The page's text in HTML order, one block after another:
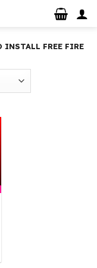
INSTALL FREE FIRE